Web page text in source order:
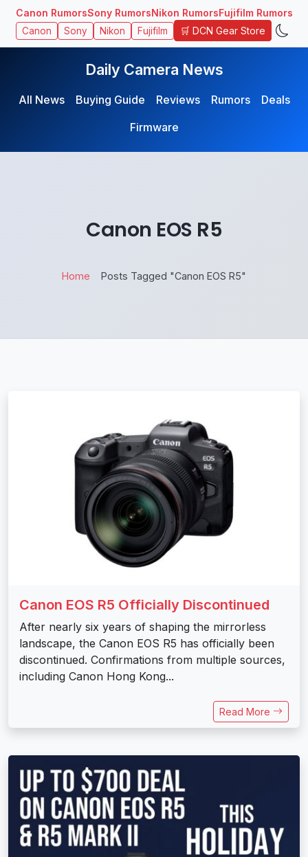
Canon RumorsSony RumorsNikon RumorsFujifilm Rumors
Canon Sony Nikon Fujifilm 🛒 DCN Gear Store
Daily Camera News
All News Buying Guide Reviews Rumors
Deals
Firmware
Canon EOS R5
Home Posts Tagged "Canon EOS R5"
Canon EOS R5 Officially Discontinued
After nearly six years of shaping the mirrorless
landscape, the Canon EOS R5 has officially been
discontinued. Confirmations from multiple sources,
including Canon Hong Kong...
Read More